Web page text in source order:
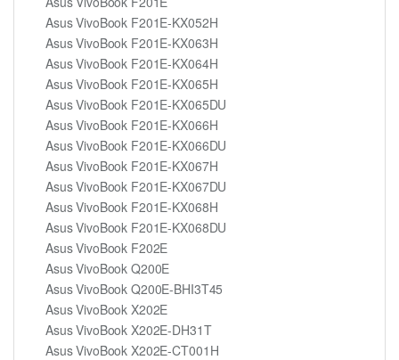
Asus VivoBook F201E-KX052H
Asus VivoBook F201E-KX063H
Asus VivoBook F201E-KX064H
Asus VivoBook F201E-KX065H
Asus VivoBook F201E-KX065DU
Asus VivoBook F201E-KX066H
Asus VivoBook F201E-KX066DU
Asus VivoBook F201E-KX067H
Asus VivoBook F201E-KX067DU
Asus VivoBook F201E-KX068H
Asus VivoBook F201E-KX068DU
Asus VivoBook F202E
Asus VivoBook Q200E
Asus VivoBook Q200E-BHI3T45
Asus VivoBook X202E
Asus VivoBook X202E-DH31T
Asus VivoBook X202E-CT001H